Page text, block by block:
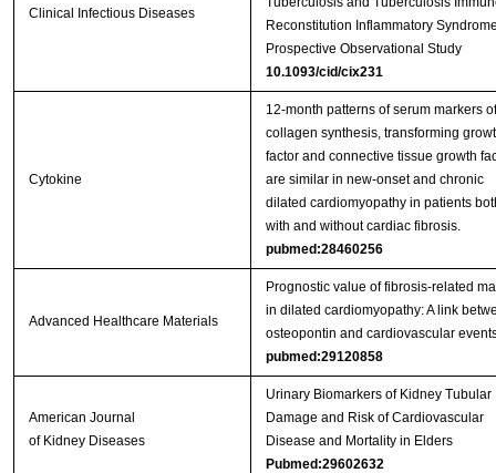
Clinical Infectious Diseases
Reconstitution Inflammatory
Prospective Observational Study
10.1093/cid/cix231
Cytokine
12-month patterns of serum markers of
collagen synthesis, transforming
factor and connective tissue growth
are similar in new-onset and chronic
dilated cardiomyopathy in patients
with and without cardiac fibrosis.
pubmed:28460256
Advanced Healthcare Materials
Prognostic value of fibrosis-related
in dilated cardiomyopathy: A link
osteopontin and cardiovascular
pubmed:29120858
American Journal
of Kidney Diseases
Urinary Biomarkers of Kidney Tubular
Damage and Risk of Cardiovascular
Disease and Mortality in Elders
Pubmed:29602632